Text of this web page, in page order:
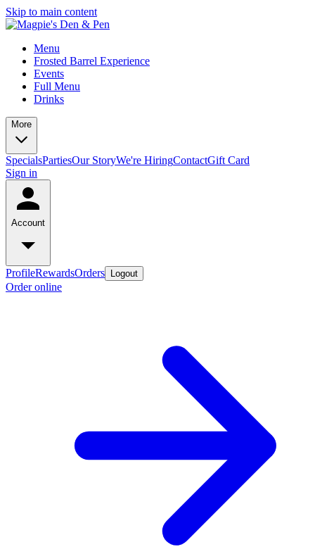
Skip to main content
Menu
Frosted Barrel Experience
Events
Full Menu
Drinks
More
SpecialsPartiesOur StoryWe're HiringContactGift Card
Sign in
Account
ProfileRewardsOrders Logout
Order online